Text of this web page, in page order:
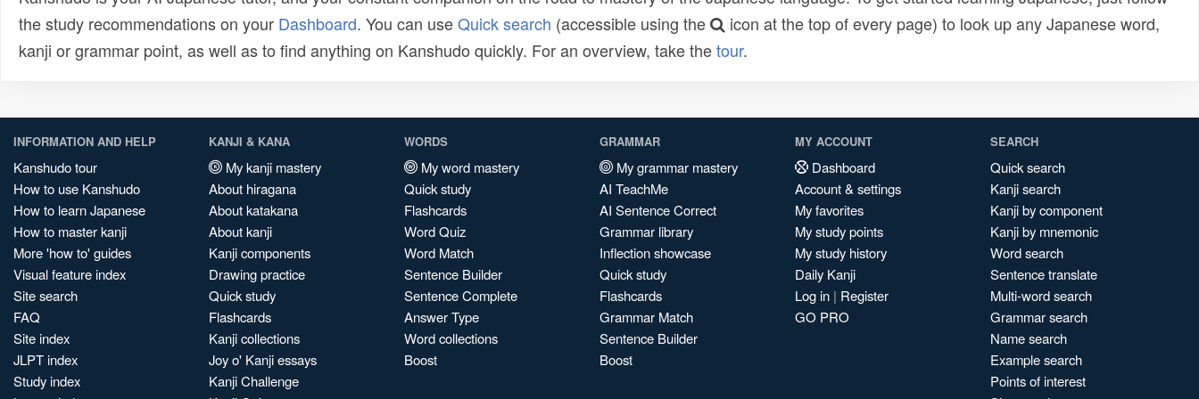
the study recommendations on your Dashboard. You can useQuick search (accessible using the
icon at the top of every page) to look up any Japanese word,
kanji or grammar point, as well as to find anything on Kanshudo quickly. For an overview, take thetour.
INFORMATION AND HELP
Kanshudo tour
How to use Kanshudo
How to learn Japanese
How to master kanji
More 'how to' guides
Visual feature index
Site search
FAQ
Site index
JLPT index
Study index
KANJI & KANA
My kanji mastery
About hiragana
About katakana
About kanji
Kanji components
Drawing practice
Quick study
Flashcards
Kanji collections
Joy o' Kanji essays
Kanji Challenge
WORDS
My word mastery
Quick study
Flashcards
Word Quiz
Word Match
Sentence Builder
Sentence Complete
Answer Type
Word collections
Boost
GRAMMAR
My grammar mastery
AI TeachMe
AI Sentence Correct
Grammar library
Inflection showcase
Quick study
Flashcards
Grammar Match
Sentence Builder
Boost
MY ACCOUNT
Dashboard
Account & settings
My favorites
My study points
My study history
Daily Kanji
Log in | Register
GO PRO
SEARCH
Quick search
Kanji search
Kanji by component
Kanji by mnemonic
Word search
Sentence translate
Multi-word search
Grammar search
Name search
Example search
Points of interest